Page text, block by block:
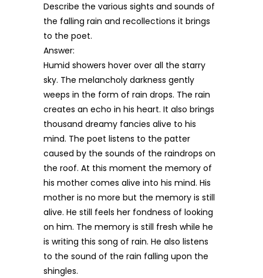
Describe the various sights and sounds of
the falling rain and recollections it brings
to the poet.
Answer:
Humid showers hover over all the starry
sky. The melancholy darkness gently
weeps in the form of rain drops. The rain
creates an echo in his heart. It also brings
thousand dreamy fancies alive to his
mind. The poet listens to the patter
caused by the sounds of the raindrops on
the roof. At this moment the memory of
his mother comes alive into his mind. His
mother is no more but the memory is still
alive. He still feels her fondness of looking
on him. The memory is still fresh while he
is writing this song of rain. He also listens
to the sound of the rain falling upon the
shingles.